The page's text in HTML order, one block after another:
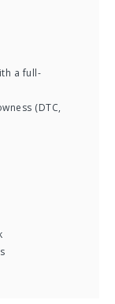
a full-
(DTC,